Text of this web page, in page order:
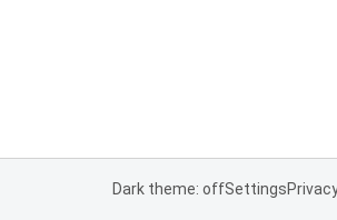
Dark theme: offSettings